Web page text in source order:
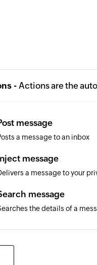
- Actions are the
message
a message to an inbox
Inject message
a message to your
message
the details of a